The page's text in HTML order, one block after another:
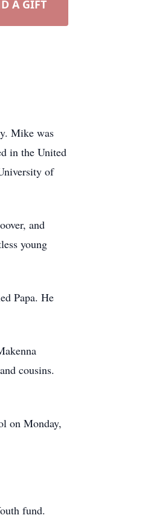
A GIFT
Mike was
in the United
of
and
young
Papa. He
cousins.
on Monday,
fund.